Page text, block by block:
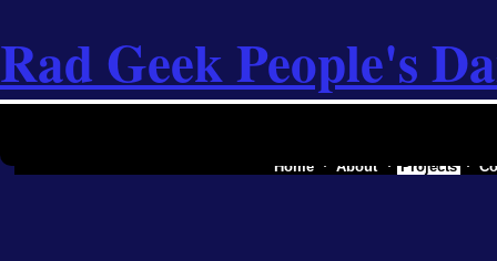
Rad Geek People's
Home About Projects